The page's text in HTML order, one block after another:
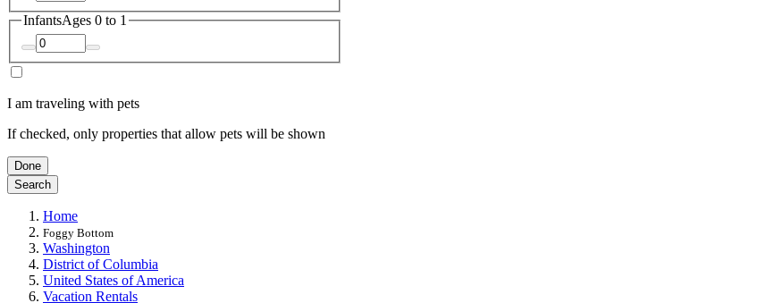
InfantsAges 0 to 1
I am traveling with pets
If checked, only properties that allow pets will be shown
Done
Search
Home
Foggy Bottom
Washington
District of Columbia
United States of America
Vacation Rentals